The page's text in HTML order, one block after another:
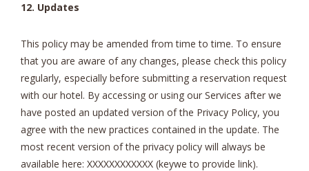
12. Updates
This policy may be amended from time to time. To ensure
that you are aware of any changes, please check this policy
regularly, especially before submitting a reservation request
with our hotel. By accessing or using our Services after we
have posted an updated version of the Privacy Policy, you
agree with the new practices contained in the update. The
most recent version of the privacy policy will always be
available here: XXXXXXXXXXXX (keywe to provide link).